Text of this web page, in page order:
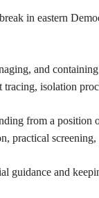
in eastern
and
isolation
from a
practical
and